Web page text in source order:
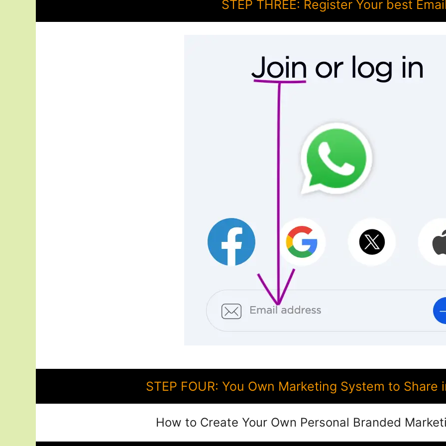
STEP THREE: Register Your best
STEP FOUR: You Own Marketing System to
How to Create Your Own Personal Branded